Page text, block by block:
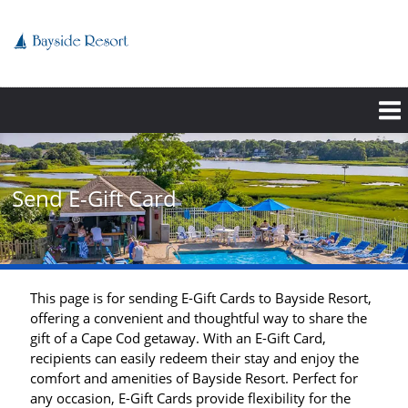
main
Send E-Gift Card
This page is for sending E-Gift Cards to Bayside Resort,
offering a convenient and thoughtful way to share the
gift of a Cape Cod getaway. With an E-Gift Card,
recipients can easily redeem their stay and enjoy the
comfort and amenities of Bayside Resort. Perfect for
any occasion, E-Gift Cards provide flexibility for the